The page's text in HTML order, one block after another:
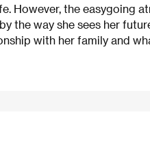
However, the easygoing
the way she sees her
with her family and